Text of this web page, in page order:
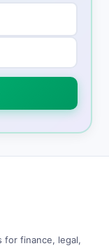
for finance, legal,